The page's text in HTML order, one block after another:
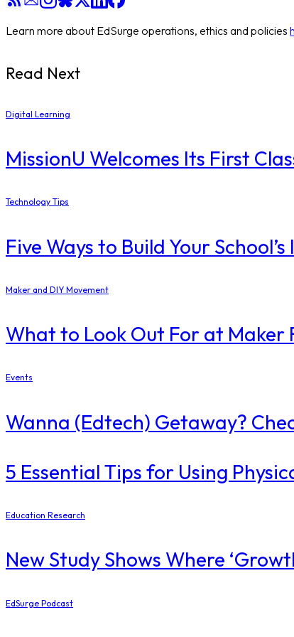
Learn more about EdSurge operations, ethics and policies
Read Next
Digital Learning
MissionU Welcomes Its First
Technology Tips
Five Ways to Build Your
Maker and DIY Movement
What to Look Out For at
Events
Wanna (Edtech) Getaway?
5 Essential Tips for Using
Education Research
New Study Shows Where
EdSurge Podcast